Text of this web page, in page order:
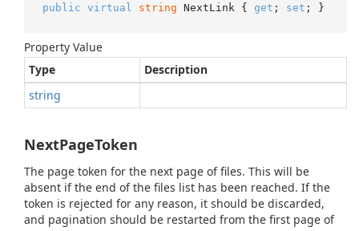
public virtual string NextLink { get ; set ; }
Property Value
Type
Description
string
NextPageToken
The page token for the next page of files. This will be
absent if the end of the files list has been reached. If the
token is rejected for any reason, it should be discarded,
and pagination should be restarted from the first page of